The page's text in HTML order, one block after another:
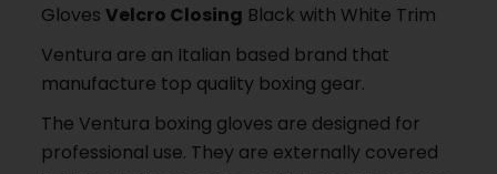
GlovesVelcro Closing Black with White Trim
Ventura are an Italian based brand that
manufacture top quality boxing gear.
The Ventura boxing gloves are designed for
professional use. They are externally covered